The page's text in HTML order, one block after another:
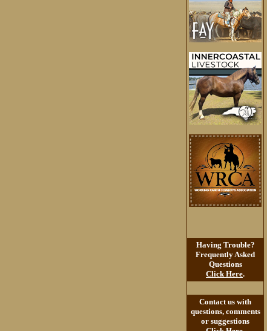
Having Trouble?
Frequently Asked
Questions
Click Here.
Contact us with
questions, comments
or suggestions